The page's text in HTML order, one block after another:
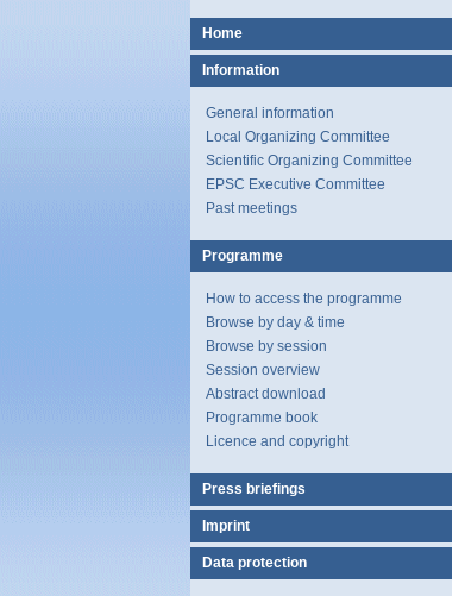
Home
Information
General information
Local Organizing Committee
Scientific Organizing Committee
EPSC Executive Committee
Past meetings
Programme
How to access the programme
Browse by day & time
Browse by session
Session overview
Abstract download
Programme book
Licence and copyright
Press briefings
Imprint
Data protection